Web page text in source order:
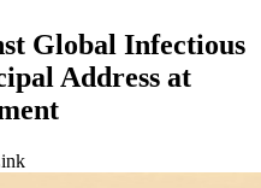
Global Infectious
Address at